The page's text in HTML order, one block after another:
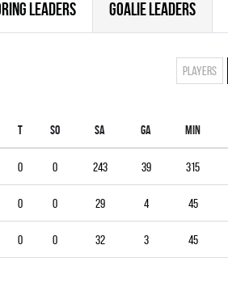
LEADERS GOALIE LEADERS
Players
T SO SA GA MIN
0 0 243 39 315
0 0 29 4 45
0 0 32 3 45